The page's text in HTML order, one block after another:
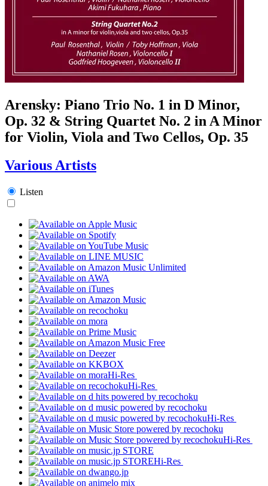
Arensky: Piano Trio No. 1 in D Minor,
Op. 32 & String Quartet No. 2 in A Minor
for Violin, Viola and Two Cellos, Op. 35
Various Artists
Listen
Hi-Res
Hi-Res
Hi-Res
Hi-Res
Hi-Res